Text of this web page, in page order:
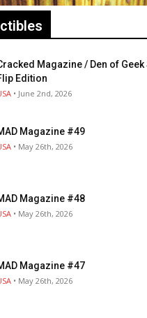
Magazine / Den of Geek
Edition
• June 2nd, 2026
Magazine #49
• May 26th, 2026
Magazine #48
• May 26th, 2026
Magazine #47
• May 26th, 2026